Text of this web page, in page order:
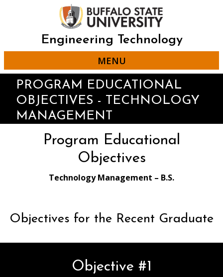
Engineering Technology
MENU
PROGRAM EDUCATIONAL
OBJECTIVES - TECHNOLOGY
MANAGEMENT
Program Educational
Objectives
Technology Management – B.S.
Objectives for the Recent Graduate
Objective #1